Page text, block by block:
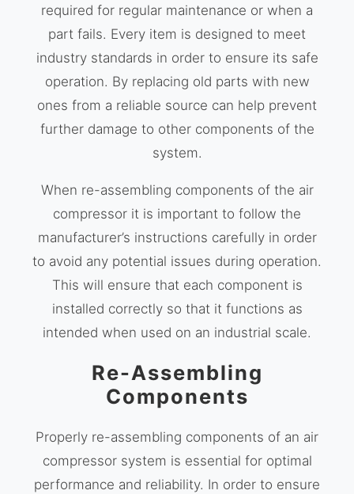
required for regular maintenance or when a
part fails. Every item is designed to meet
industry standards in order to ensure its safe
operation. By replacing old parts with new
ones from a reliable source can help prevent
further damage to other components of the
system.
When re-assembling components of the air
compressor it is important to follow the
manufacturer’s instructions carefully in order
to avoid any potential issues during operation.
This will ensure that each component is
installed correctly so that it functions as
intended when used on an industrial scale.
Re-Assembling
Components
Properly re-assembling components of an air
compressor system is essential for optimal
performance and reliability. In order to ensure